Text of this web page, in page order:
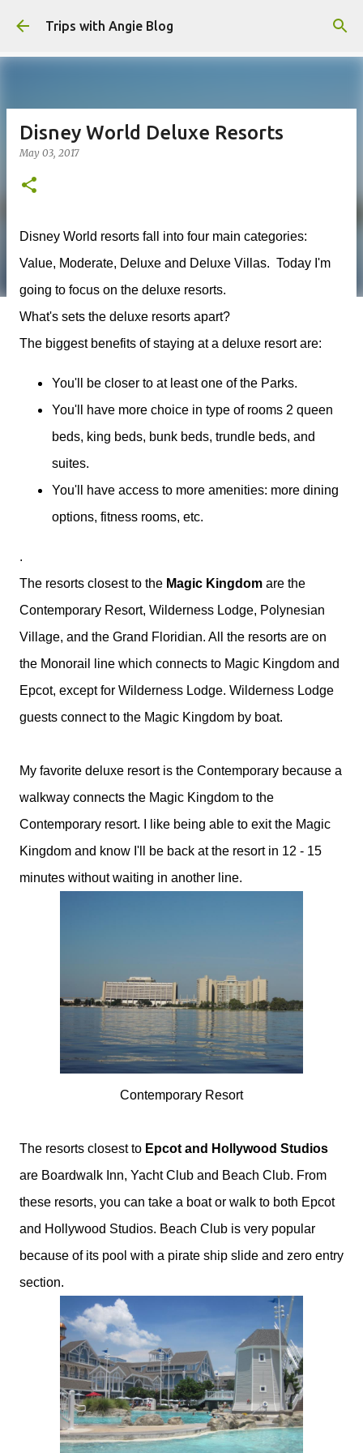
Skip to main content
Trips with Angie Blog
Disney World Deluxe Resorts
May 03, 2017
Disney World resorts fall into four main categories:
Value, Moderate, Deluxe and Deluxe Villas. Today I'm
going to focus on the deluxe resorts.
What's sets the deluxe resorts apart?
The biggest benefits of staying at a deluxe resort are:
You'll be closer to at least one of the Parks.
You'll have more choice in type of rooms 2 queen
beds, king beds, bunk beds, trundle beds, and
suites.
You'll have access to more amenities: more dining
options, fitness rooms, etc.
.
The resorts closest to the Magic Kingdom are the
Contemporary Resort, Wilderness Lodge, Polynesian
Village, and the Grand Floridian. All the resorts are on
the Monorail line which connects to Magic Kingdom and
Epcot, except for Wilderness Lodge. Wilderness Lodge
guests connect to the Magic Kingdom by boat.
My favorite deluxe resort is the Contemporary because a
walkway connects the Magic Kingdom to the
Contemporary resort. I like being able to exit the Magic
Kingdom and know I'll be back at the resort in 12 - 15
minutes without waiting in another line.
Contemporary Resort
The resorts closest to Epcot and Hollywood Studios
are Boardwalk Inn, Yacht Club and Beach Club. From
these resorts, you can take a boat or walk to both Epcot
and Hollywood Studios. Beach Club is very popular
because of its pool with a pirate ship slide and zero entry
section.